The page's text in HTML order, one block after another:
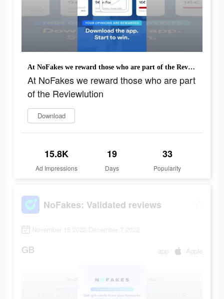
At NoFakes we reward those who are part of the Reviewlution
At NoFakes we reward those who are part
of the Reviewlution
Download
15.8K
Ad Impressions
19
Days
33
Popularity
NoFakes: Validated reviews
November 15 2022-December 7 2022
GB app Apple